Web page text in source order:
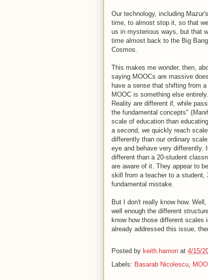
Our technology, including
time, to almost stop it, so that
us in mysterious ways, but that
time almost back to the Big
Cosmos.
This makes me wonder, then,
saying MOOCs are massive
have a sense that shifting from
MOOC is something else
Reality are different if, while
the fundamental concepts" (
scale of education than
a second, we quickly reach
differently than our ordinary
eye and behave very differently.
different than a 20-student
are aware of it. They appear to
skill from a teacher to a student,
fundamental mistake.
But I don't really know how.
well enough the different
know how those different scales
already addressed this issue,
Posted by keith.hamon at 4/15/
Labels: Basarab Nicolescu,